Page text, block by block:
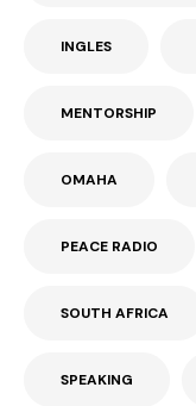
INGLES
MENTORSHIP
OMAHA
PEACE RADIO
SOUTH AFRICA
SPEAKING